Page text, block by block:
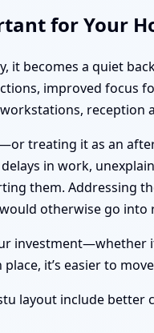
for Your
it becomes a quiet
improved focus
reception
treating it as an
in work,
them. Addressing
otherwise go into
it’s easier to
layout include